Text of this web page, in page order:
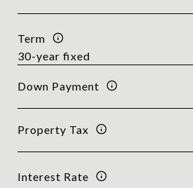
Term
Down Payment
Property Tax
Interest Rate